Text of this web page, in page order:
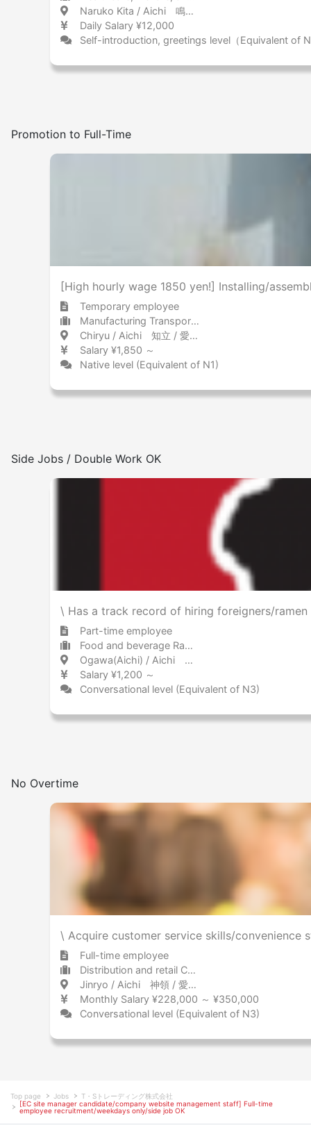
Naruko Kita / Aichi 鳴子北 / 愛知県
Daily Salary ¥12,000
Self-introduction, greetings level（Equivalent of
Promotion to Full-Time
[High hourly wage 1850 yen!] Installing/
Temporary employee
Manufacturing Transportation equipment (including automobiles)
Chiryu / Aichi 知立 / 愛知県
Salary ¥1,850 ～
Native level (Equivalent of N1)
Side Jobs / Double Work OK
\ Has a track record of hiring foreigners/ramen
Part-time employee
Food and beverage Ramen
Ogawa(Aichi) / Aichi 緒川 / 愛知県
Salary ¥1,200 ～
Conversational level (Equivalent of N3)
No Overtime
\ Acquire customer service skills/convenience
Full-time employee
Distribution and retail Convenience store
Jinryo / Aichi 神領 / 愛知県
Monthly Salary ¥228,000 ～ ¥350,000
Conversational level (Equivalent of N3)
Top page Jobs
T・Sトレーディング株式会社
[EC site manager candidate/company website management staff] Full-time
employee recruitment/weekdays only/side job OK